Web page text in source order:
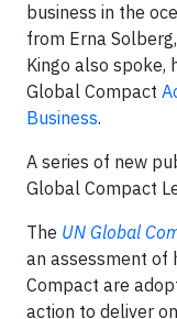
business in the
from Erna
Kingo also spoke,
Global Compact
Business.
A series of new
Global Compact
The UN Global
an assessment of
Compact are
action to deliver